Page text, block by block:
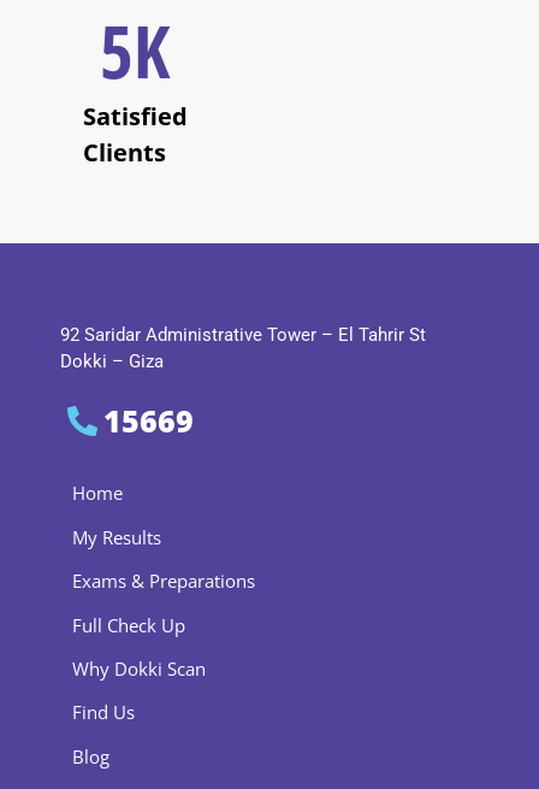
Satisfied
Clients
5K
92 Saridar Administrative Tower – El Tahrir St
Dokki – Giza
15669
Home
My Results
Exams & Preparations
Full Check Up
Why Dokki Scan
Find Us
Blog